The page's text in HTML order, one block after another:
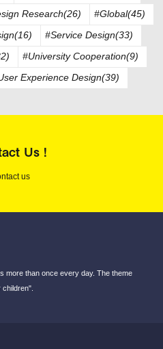
Research(26)
#Global(45)
#Service Design(33)
#University Cooperation(9)
Experience Design(39)
Us !
us
more than once every day. The theme